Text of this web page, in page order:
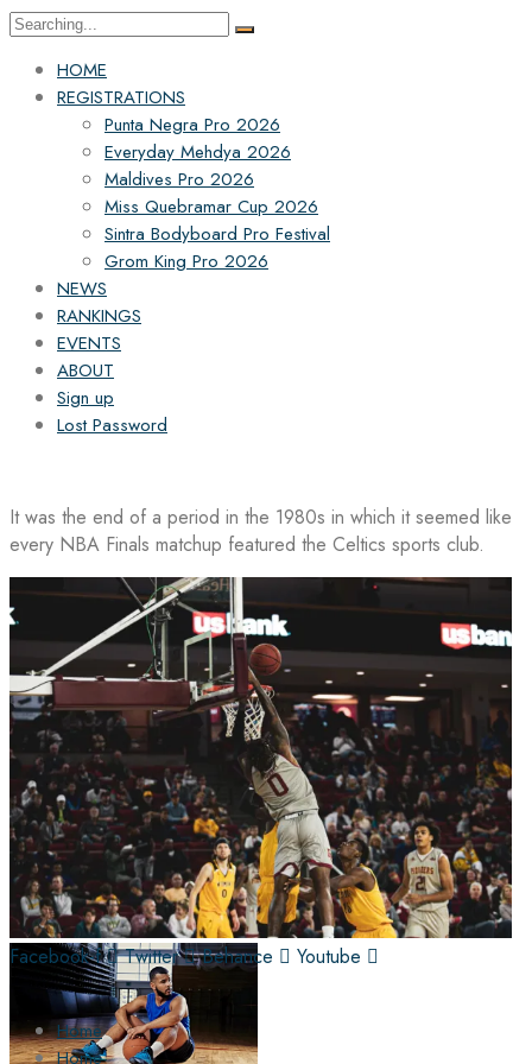
Search
HOME
REGISTRATIONS
Punta Negra Pro 2026
Everyday Mehdya 2026
Maldives Pro 2026
Miss Quebramar Cup 2026
Sintra Bodyboard Pro Festival
Grom King Pro 2026
NEWS
RANKINGS
EVENTS
ABOUT
Sign up
Lost Password
It was the end of a period in the 1980s in which it seemed like
every NBA Finals matchup featured the Celtics sports club.
Facebook-f Twitter Behance Youtube
Home
Home